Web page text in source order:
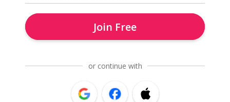
Join Free
or continue with